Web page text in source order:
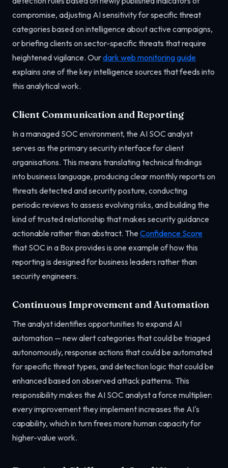
compromise, adjusting AI sensitivity for specific threat
categories based on intelligence about active campaigns,
or briefing clients on sector-specific threats that require
heightened vigilance. Ourdark web monitoring guide
explains one of the key intelligence sources that feeds into
this analytical work.
Client Communication and Reporting
In a managed SOC environment, the AI SOC analyst
serves as the primary security interface for client
organisations. This means translating technical findings
into business language, producing clear monthly reports on
threats detected and security posture, conducting
periodic reviews to assess evolving risks, and building the
kind of trusted relationship that makes security guidance
actionable rather than abstract. The Confidence Score
that SOC in a Box provides is one example of how this
reporting is designed for business leaders rather than
security engineers.
Continuous Improvement and Automation
The analyst identifies opportunities to expand AI
automation — new alert categories that could be triaged
autonomously, response actions that could be automated
for specific threat types, and detection logic that could be
enhanced based on observed attack patterns. This
responsibility makes the AI SOC analyst a force multiplier:
every improvement they implement increases the AI's
capability, which in turn frees more human capacity for
higher-value work.